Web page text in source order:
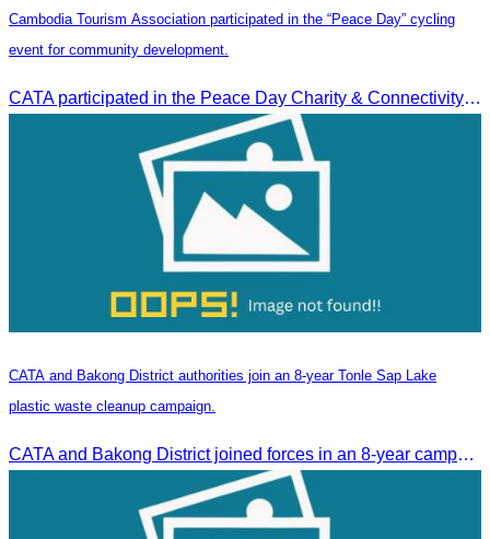
Cambodia Tourism Association participated in the “Peace Day” cycling
event for community development.
CATA participated in the Peace Day Charity & Connectivity Cycling Event marking the 27th Anniversary of Peace Day in Cambodia, presided by H.E. Huot Hak, Minister of Tou
CATA and Bakong District authorities join an 8-year Tonle Sap Lake
plastic waste cleanup campaign.
CATA and Bakong District joined forces in an 8-year campaign to keep Tonle Sap River free of plastic waste, promoting sustainable tourism in Siem Reap